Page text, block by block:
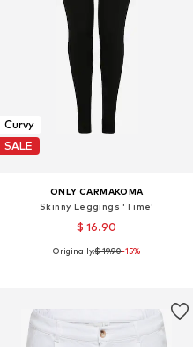
Curvy
SALE
ONLY CARMAKOMA
Skinny Leggings 'Time'
$ 16.90
Originally:$ 19.90-15%